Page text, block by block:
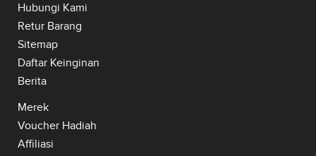
Hubungi Kami
Retur Barang
Sitemap
Daftar Keinginan
Berita
Merek
Voucher Hadiah
Affiliasi